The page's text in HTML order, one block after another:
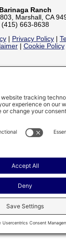
Barinaga Ranch
Marshall, CA
(415) 663-8638
Privacy Policy
| Cookie Policy
RANCH •